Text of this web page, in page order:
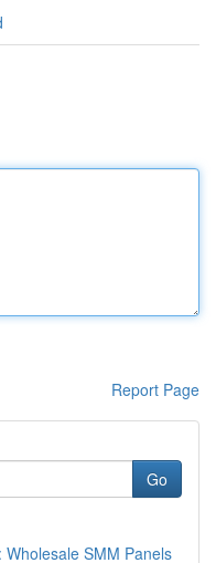
Report Page
Go
Wholesale SMM Panels